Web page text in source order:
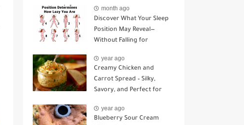
month ago
Discover What Your Sleep
Position May Reveal—
Without Falling for
year ago
Creamy Chicken and
Carrot Spread – Silky,
Savory, and Perfect for
year ago
Blueberry Sour Cream